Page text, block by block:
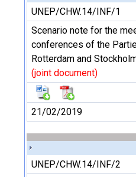
UNEP/CHW.14/INF/1
Scenario note for the
conferences of the
Rotterdam and
(joint document)
21/02/2019
UNEP/CHW.14/INF/2